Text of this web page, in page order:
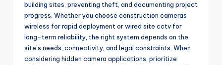
building sites, preventing theft, and documenting project
progress. Whether you choose construction cameras
wireless for rapid deployment or wired site cctv for
long-term reliability, the right system depends on the
site’s needs, connectivity, and legal constraints. When
considering hidden camera applications, prioritize